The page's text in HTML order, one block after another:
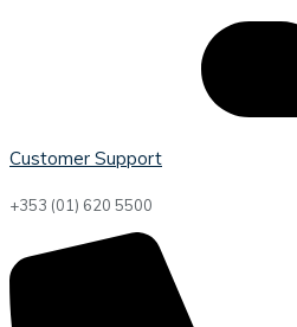
Customer Support
+353 (01) 620 5500